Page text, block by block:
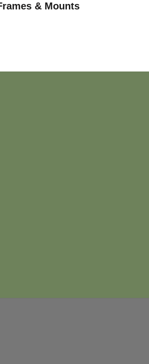
& Mounts